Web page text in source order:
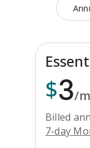
$3/
Billed
7-day